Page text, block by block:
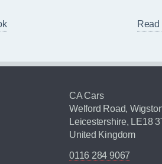
CA Cars
Welford Road,
Leicestershire, LE18
United Kingdom
0116 284 9067